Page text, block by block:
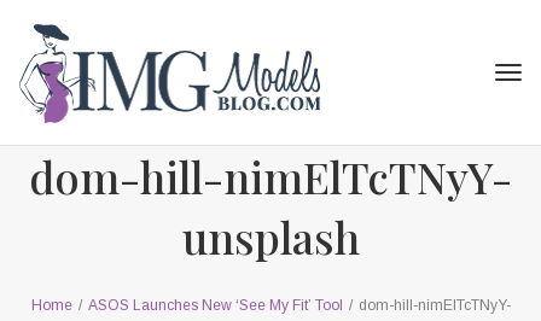
dom-hill-nimElTcTNyY-
unsplash
Home / ASOS Launches New ‘See My Fit’ Tool / dom-hill-nimElTcTNyY-